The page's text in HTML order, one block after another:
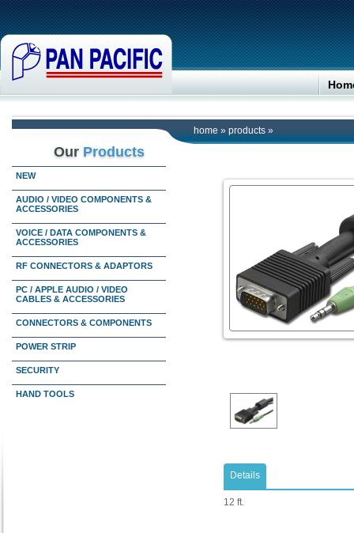
home » products »
Our Products
NEW
AUDIO / VIDEO COMPONENTS &
ACCESSORIES
VOICE / DATA COMPONENTS &
ACCESSORIES
RF CONNECTORS & ADAPTORS
PC / APPLE AUDIO / VIDEO
CABLES & ACCESSORIES
CONNECTORS & COMPONENTS
POWER STRIP
SECURITY
HAND TOOLS
Details
12 ft.